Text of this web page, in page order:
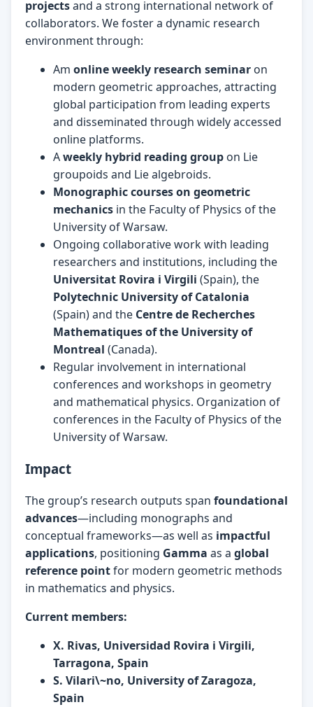
projectsand a strong international network of
collaborators. We foster a dynamic research
environment through:
Am online weekly research seminar on
modern geometric approaches, attracting
global participation from leading experts
and disseminated through widely accessed
online platforms.
Aweekly hybrid reading group on Lie
groupoids and Lie algebroids.
Monographic courses on geometric
mechanics in the Faculty of Physics of the
University of Warsaw.
Ongoing collaborative work with leading
researchers and institutions, including the
Universitat Rovira i Virgili (Spain), the
Polytechnic University of Catalonia
(Spain) and the Centre de Recherches
Mathematiques of the University of
Montreal (Canada).
Regular involvement in international
conferences and workshops in geometry
and mathematical physics. Organization of
conferences in the Faculty of Physics of the
University of Warsaw.
Impact
The group’s research outputs span foundational
advances—including monographs and
conceptual frameworks—as well as impactful
applications, positioning Gamma as a global
reference pointfor modern geometric methods
in mathematics and physics.
Current members:
X. Rivas, Universidad Rovira i Virgili,
Tarragona, Spain
S. Vilari\~no, University of Zaragoza,
Spain